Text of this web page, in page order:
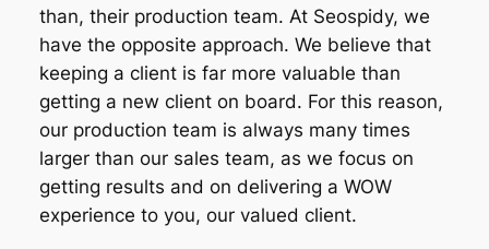
than, their production team. At Seospidy, we
have the opposite approach. We believe that
keeping a client is far more valuable than
getting a new client on board. For this reason,
our production team is always many times
larger than our sales team, as we focus on
getting results and on delivering a WOW
experience to you, our valued client.